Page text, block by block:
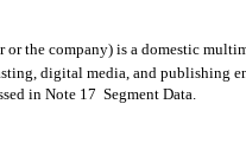
our or the company) is a
digital media, and publishing
in Note 17  Segment Data.